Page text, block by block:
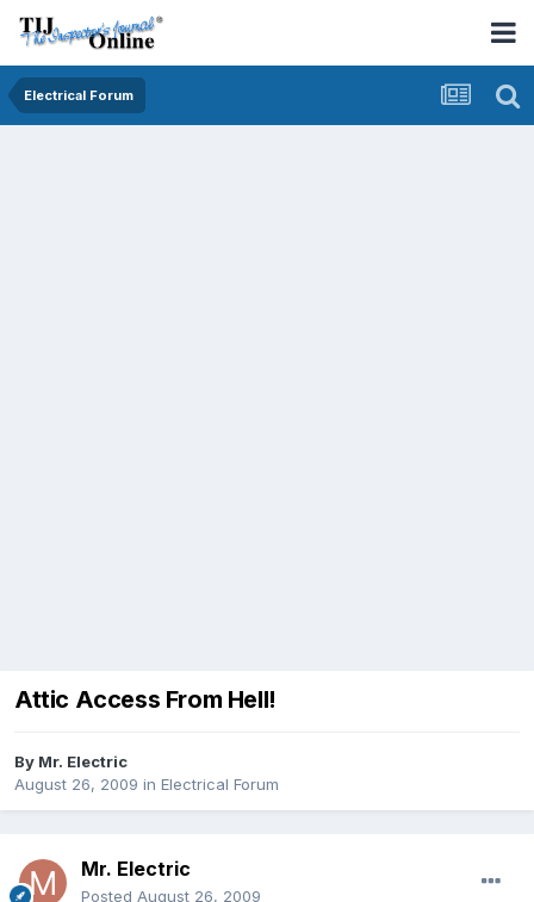
Electrical Forum
Attic Access From Hell!
By Mr. Electric
August 26, 2009 in Electrical Forum
Mr. Electric
Posted August 26, 2009